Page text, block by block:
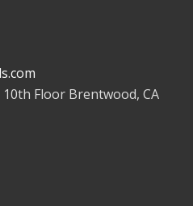
10th Floor Brentwood, CA